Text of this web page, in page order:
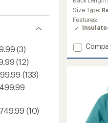
(3)
(12)
(133)
(10)
average
rating
of
5.0
of
5
Size Type:
Features:
Add
to